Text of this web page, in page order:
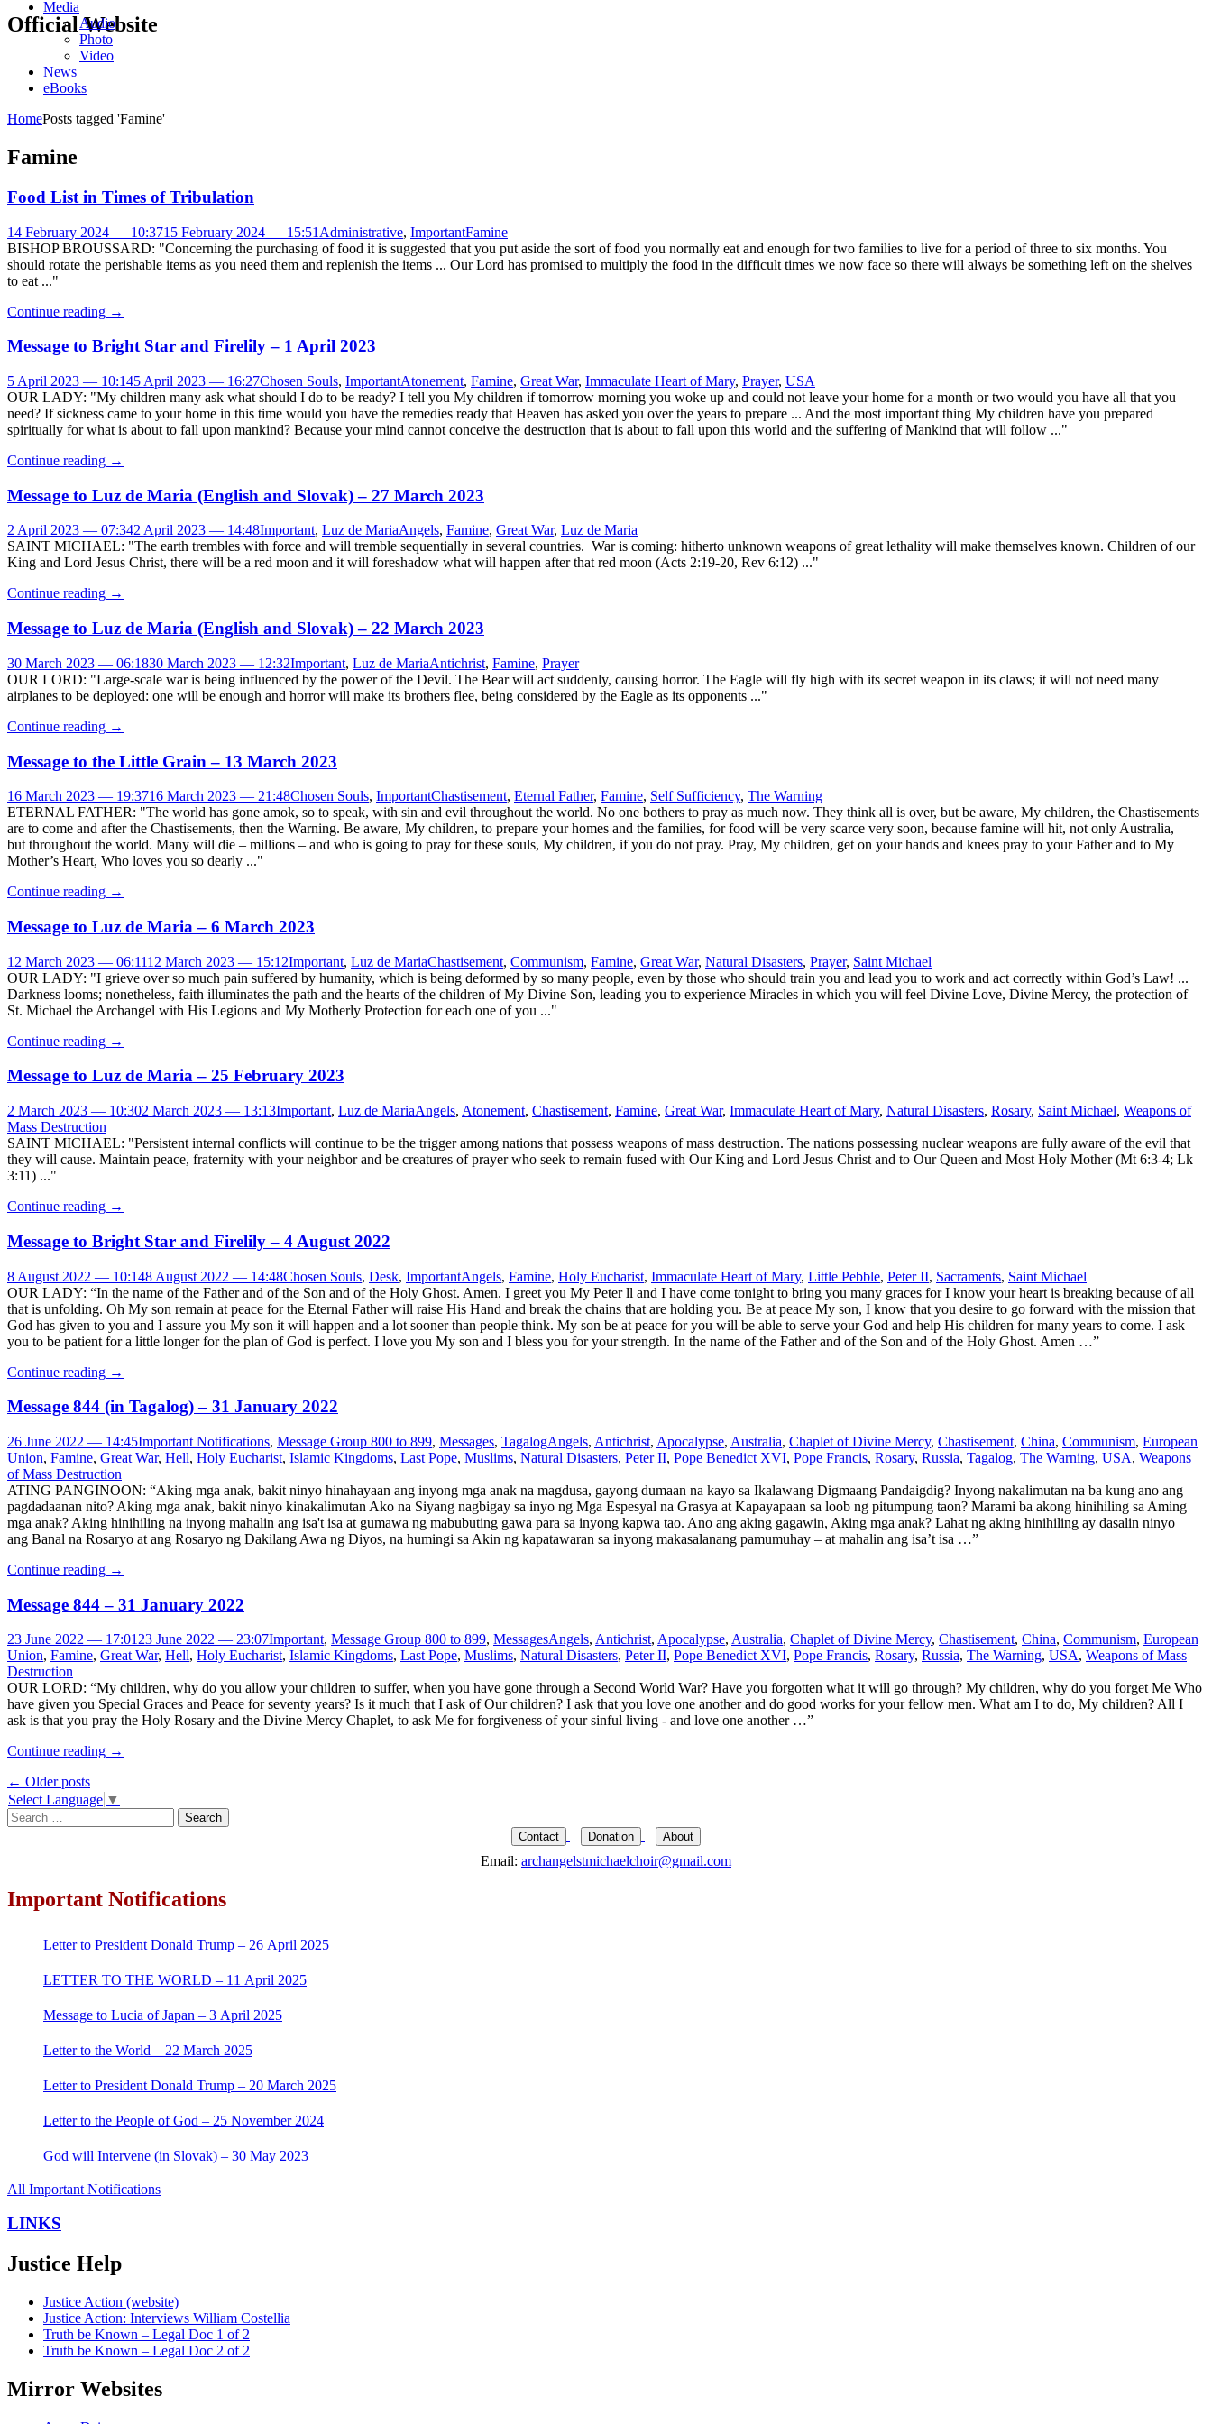
Official Website
Media
Audio
Photo
Video
News
eBooks
HomePosts tagged 'Famine'
Famine
Food List in Times of Tribulation
14 February 2024 — 10:3715 February 2024 — 15:51 Administrative, ImportantFamine
BISHOP BROUSSARD: "Concerning the purchasing of food it is suggested that you put aside the sort of food you normally eat and enough for two families to live for a period of three to six months. You
should rotate the perishable items as you need them and replenish the items ... Our Lord has promised to multiply the food in the difficult times we now face so there will always be something left on the shelves
to eat ..."
Continue reading →
Message to Bright Star and Firelily – 1 April 2023
5 April 2023 — 10:145 April 2023 — 16:27Chosen Souls, ImportantAtonement, Famine, Great War, Immaculate Heart of Mary, Prayer, USA
OUR LADY: "My children many ask what should I do to be ready? I tell you My children if tomorrow morning you woke up and could not leave your home for a month or two would you have all that you
need? If sickness came to your home in this time would you have the remedies ready that Heaven has asked you over the years to prepare ... And the most important thing My children have you prepared
spiritually for what is about to fall upon mankind? Because your mind cannot conceive the destruction that is about to fall upon this world and the suffering of Mankind that will follow ..."
Continue reading →
Message to Luz de Maria (English and Slovak) – 27 March 2023
2 April 2023 — 07:342 April 2023 — 14:48Important, Luz de MariaAngels, Famine, Great War, Luz de Maria
SAINT MICHAEL: "The earth trembles with force and will tremble sequentially in several countries. War is coming: hitherto unknown weapons of great lethality will make themselves known. Children of our
King and Lord Jesus Christ, there will be a red moon and it will foreshadow what will happen after that red moon (Acts 2:19-20, Rev 6:12) ..."
Continue reading →
Message to Luz de Maria (English and Slovak) – 22 March 2023
30 March 2023 — 06:1830 March 2023 — 12:32Important, Luz de MariaAntichrist, Famine, Prayer
OUR LORD: "Large-scale war is being influenced by the power of the Devil. The Bear will act suddenly, causing horror. The Eagle will fly high with its secret weapon in its claws; it will not need many
airplanes to be deployed: one will be enough and horror will make its brothers flee, being considered by the Eagle as its opponents ..."
Continue reading →
Message to the Little Grain – 13 March 2023
16 March 2023 — 19:3716 March 2023 — 21:48Chosen Souls, ImportantChastisement, Eternal Father, Famine, Self Sufficiency, The Warning
ETERNAL FATHER: "The world has gone amok, so to speak, with sin and evil throughout the world. No one bothers to pray as much now. They think all is over, but be aware, My children, the Chastisements
are to come and after the Chastisements, then the Warning. Be aware, My children, to prepare your homes and the families, for food will be very scarce very soon, because famine will hit, not only Australia,
but throughout the world. Many will die – millions – and who is going to pray for these souls, My children, if you do not pray. Pray, My children, get on your hands and knees pray to your Father and to My
Mother’s Heart, Who loves you so dearly ..."
Continue reading →
Message to Luz de Maria – 6 March 2023
12 March 2023 — 06:1112 March 2023 — 15:12Important, Luz de MariaChastisement, Communism, Famine, Great War, Natural Disasters, Prayer, Saint Michael
OUR LADY: "I grieve over so much pain suffered by humanity, which is being deformed by so many people, even by those who should train you and lead you to work and act correctly within God’s Law! ...
Darkness looms; nonetheless, faith illuminates the path and the hearts of the children of My Divine Son, leading you to experience Miracles in which you will feel Divine Love, Divine Mercy, the protection of
St. Michael the Archangel with His Legions and My Motherly Protection for each one of you ..."
Continue reading →
Message to Luz de Maria – 25 February 2023
2 March 2023 — 10:302 March 2023 — 13:13Important, Luz de MariaAngels, Atonement, Chastisement, Famine, Great War, Immaculate Heart of Mary, Natural Disasters, Rosary, Saint Michael, Weapons of
Mass Destruction
SAINT MICHAEL: "Persistent internal conflicts will continue to be the trigger among nations that possess weapons of mass destruction. The nations possessing nuclear weapons are fully aware of the evil that
they will cause. Maintain peace, fraternity with your neighbor and be creatures of prayer who seek to remain fused with Our King and Lord Jesus Christ and to Our Queen and Most Holy Mother (Mt 6:3-4; Lk
3:11) ..."
Continue reading →
Message to Bright Star and Firelily – 4 August 2022
8 August 2022 — 10:148 August 2022 — 14:48Chosen Souls, Desk, ImportantAngels, Famine, Holy Eucharist, Immaculate Heart of Mary, Little Pebble, Peter II, Sacraments, Saint Michael
OUR LADY: “In the name of the Father and of the Son and of the Holy Ghost. Amen. I greet you My Peter ll and I have come tonight to bring you many graces for I know your heart is breaking because of all
that is unfolding. Oh My son remain at peace for the Eternal Father will raise His Hand and break the chains that are holding you. Be at peace My son, I know that you desire to go forward with the mission that
God has given to you and I assure you My son it will happen and a lot sooner than people think. My son be at peace for you will be able to serve your God and help His children for many years to come. I ask
you to be patient for a little longer for the plan of God is perfect. I love you My son and I bless you for your strength. In the name of the Father and of the Son and of the Holy Ghost. Amen …”
Continue reading →
​Message 844 (in Tagalog) – 31 January 2022
26 June 2022 — 14:45Important Notifications, Message Group 800 to 899, Messages, TagalogAngels, Antichrist, Apocalypse, Australia, Chaplet of Divine Mercy, Chastisement, China, Communism, European
Union, Famine, Great War, Hell, Holy Eucharist, Islamic Kingdoms, Last Pope, Muslims, Natural Disasters, Peter II, Pope Benedict XVI, Pope Francis, Rosary, Russia, Tagalog, The Warning, USA, Weapons
of Mass Destruction
ATING PANGINOON: “Aking mga anak, bakit ninyo hinahayaan ang inyong mga anak na magdusa, gayong dumaan na kayo sa Ikalawang Digmaang Pandaigdig? Inyong nakalimutan na ba kung ano ang
pagdadaanan nito? Aking mga anak, bakit ninyo kinakalimutan Ako na Siyang nagbigay sa inyo ng Mga Espesyal na Grasya at Kapayapaan sa loob ng pitumpung taon? Marami ba akong hinihiling sa Aming
mga anak? Aking hinihiling na inyong mahalin ang isa't isa at gumawa ng mabubuting gawa para sa inyong kapwa tao. Ano ang aking gagawin, Aking mga anak? Lahat ng aking hinihiling ay dasalin ninyo
ang Banal na Rosaryo at ang Rosaryo ng Dakilang Awa ng Diyos, na humingi sa Akin ng kapatawaran sa inyong makasalanang pamumuhay – at mahalin ang isa’t isa …”
Continue reading →
Message 844 – 31 January 2022
23 June 2022 — 17:0123 June 2022 — 23:07Important, Message Group 800 to 899, MessagesAngels, Antichrist, Apocalypse, Australia, Chaplet of Divine Mercy, Chastisement, China, Communism, European
Union, Famine, Great War, Hell, Holy Eucharist, Islamic Kingdoms, Last Pope, Muslims, Natural Disasters, Peter II, Pope Benedict XVI, Pope Francis, Rosary, Russia, The Warning, USA, Weapons of Mass
Destruction
OUR LORD: “My children, why do you allow your children to suffer, when you have gone through a Second World War? Have you forgotten what it will go through? My children, why do you forget Me Who
have given you Special Graces and Peace for seventy years? Is it much that I ask of Our children? I ask that you love one another and do good works for your fellow men. What am I to do, My children? All I
ask is that you pray the Holy Rosary and the Divine Mercy Chaplet, to ask Me for forgiveness of your sinful living - and love one another …”
Continue reading →
Post
navigation
← Older posts
Select Language ▼
Search
for:
Contact Donation About
Email: archangelstmichaelchoir@gmail.com
Important Notifications
Letter to President Donald Trump – 26 April 2025
LETTER TO THE WORLD – 11 April 2025
Message to Lucia of Japan – 3 April 2025
Letter to the World – 22 March 2025
Letter to President Donald Trump – 20 March 2025
Letter to the People of God – 25 November 2024
God will Intervene (in Slovak) – 30 May 2023
All Important Notifications
LINKS
Justice Help
Justice Action (website)
Justice Action: Interviews William Costellia
Truth be Known – Legal Doc 1 of 2
Truth be Known – Legal Doc 2 of 2
Mirror Websites